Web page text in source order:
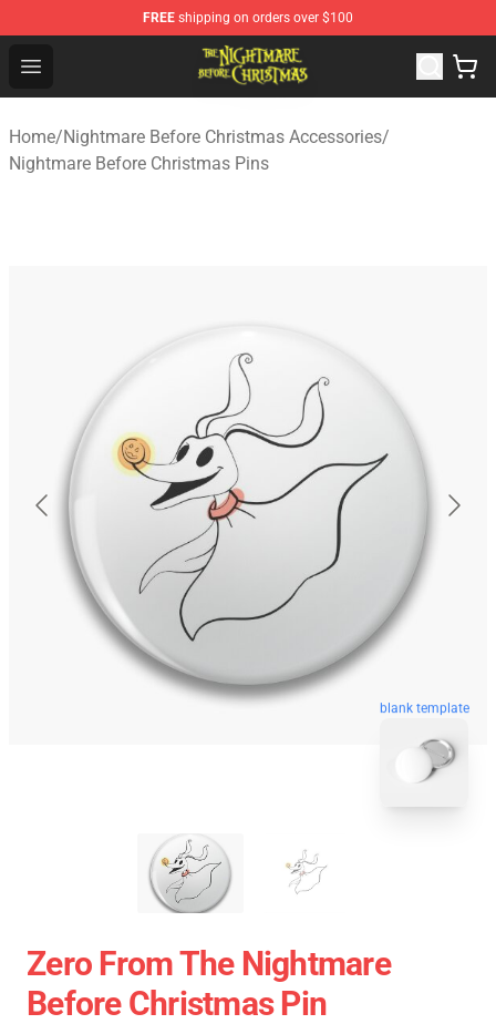
FREE shipping on orders over $100
Open menu
Nightmare Before Christmas Shop - Offcial Nightmare
Home/Nightmare Before Christmas Accessories/
Nightmare Before Christmas Pins
blank template
Zero From The Nightmare
Before Christmas Pin